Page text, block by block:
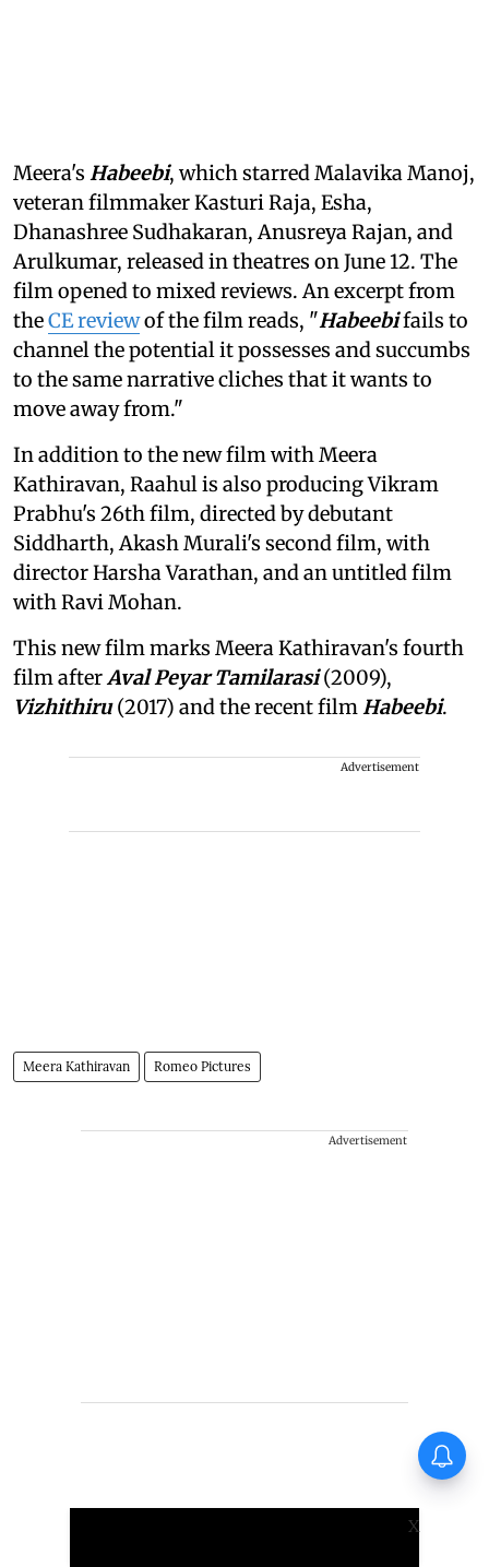
Meera's Habeebi, which starred Malavika Manoj,
veteran filmmaker Kasturi Raja, Esha,
Dhanashree Sudhakaran, Anusreya Rajan, and
Arulkumar, released in theatres on June 12. The
film opened to mixed reviews. An excerpt from
theCE reviewof the film reads, "Habeebifails to
channel the potential it possesses and succumbs
to the same narrative cliches that it wants to
move away from."
In addition to the new film with Meera
Kathiravan, Raahul is also producing Vikram
Prabhu's 26th film, directed by debutant
Siddharth, Akash Murali's second film, with
director Harsha Varathan, and an untitled film
with Ravi Mohan.
This new film marks Meera Kathiravan's fourth
film afterAval Peyar Tamilarasi(2009),
Vizhithiru(2017) and the recent filmHabeebi.
Advertisement
Meera Kathiravan Romeo Pictures
Advertisement
X
formulaic Thudakkam